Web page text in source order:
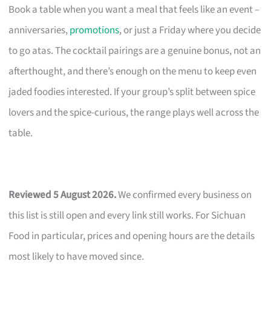
Book a table when you want a meal that feels like an event –
anniversaries,promotions, or just a Friday where you decide
to go atas. The cocktail pairings are a genuine bonus, not an
afterthought, and there’s enough on the menu to keep even
jaded foodies interested. If your group’s split between spice
lovers and the spice-curious, the range plays well across the
table.
Reviewed 5 August 2026.We confirmed every business on
this list is still open and every link still works. For Sichuan
Food in particular, prices and opening hours are the details
most likely to have moved since.